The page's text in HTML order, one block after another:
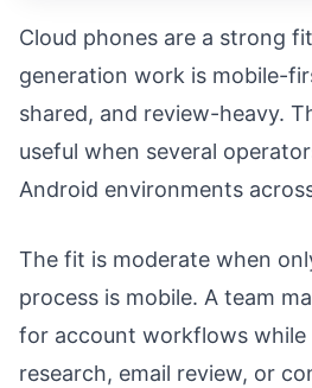
Cloud phones are a strong
generation work is mobile-
shared, and review-heavy.
useful when several
Android environments
The fit is moderate when
process is mobile. A team
for account workflows while
research, email review, or